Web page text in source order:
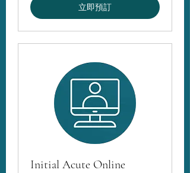
亚
元
立即預訂
Initial Acute Online